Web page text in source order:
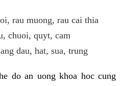
rau muong, rau cai thia
chuoi, quyt, cam
dau, hat, sua, trung
do an uong khoa hoc cung